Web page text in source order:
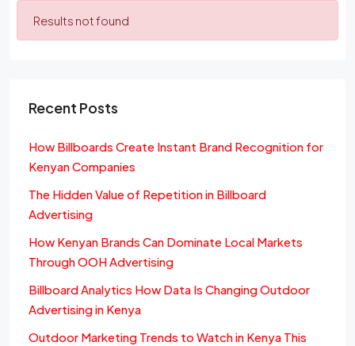
Results not found
Recent Posts
How Billboards Create Instant Brand Recognition for
Kenyan Companies
The Hidden Value of Repetition in Billboard
Advertising
How Kenyan Brands Can Dominate Local Markets
Through OOH Advertising
Billboard Analytics How Data Is Changing Outdoor
Advertising in Kenya
Outdoor Marketing Trends to Watch in Kenya This